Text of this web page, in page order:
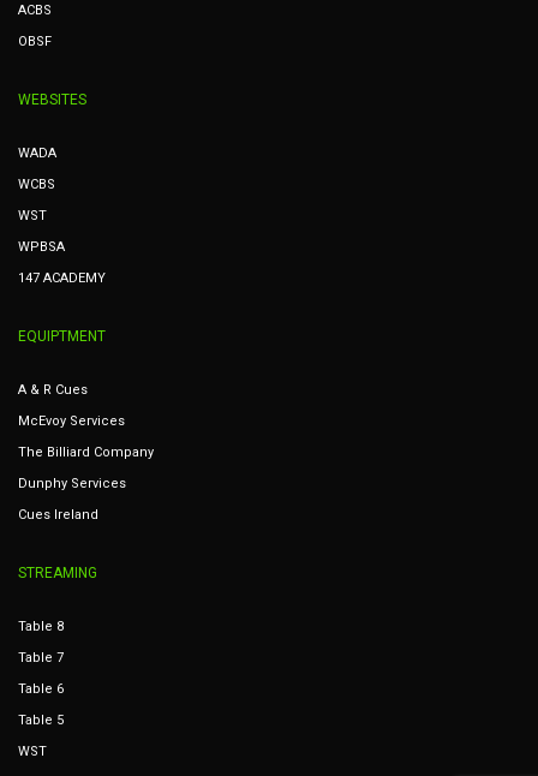
ACBS
OBSF
WEBSITES
WADA
WCBS
WST
WPBSA
147 ACADEMY
EQUIPTMENT
A & R Cues
McEvoy Services
The Billiard Company
Dunphy Services
Cues Ireland
STREAMING
Table 8
Table 7
Table 6
Table 5
WST